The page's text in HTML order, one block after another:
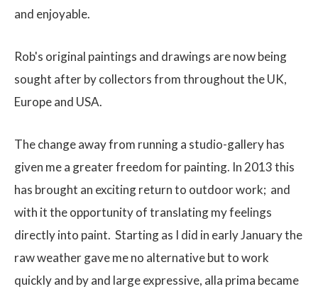
and enjoyable.
Rob's original paintings and drawings are now being
sought after by collectors from throughout the UK,
Europe and USA.
The change away from running a studio-gallery has
given me a greater freedom for painting. In 2013 this
has brought an exciting return to outdoor work; and
with it the opportunity of translating my feelings
directly into paint. Starting as I did in early January the
raw weather gave me no alternative but to work
quickly and by and large expressive, alla prima became